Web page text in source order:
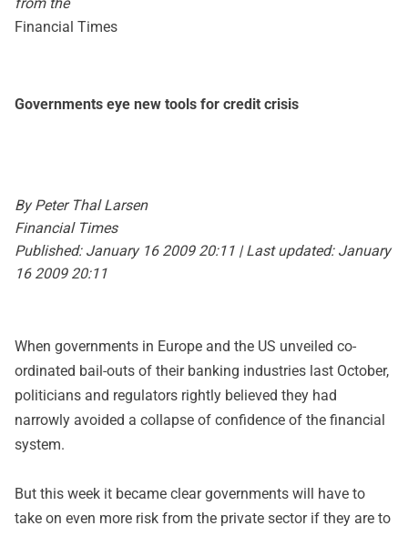
Financial Times
Governments eye new tools for credit crisis
By Peter Thal Larsen
Financial Times
Published: January 16 2009 20:11 | Last updated: January
16 2009 20:11
When governments in Europe and the US unveiled co-
ordinated bail-outs of their banking industries last October,
politicians and regulators rightly believed they had
narrowly avoided a collapse of confidence of the financial
system.
But this week it became clear governments will have to
take on even more risk from the private sector if they are to